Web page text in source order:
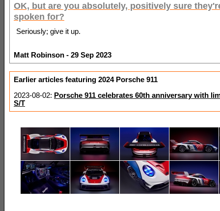
OK, but are you absolutely, positively sure
spoken for?
Seriously; give it up.
Matt Robinson - 29 Sep 2023
Earlier articles featuring 2024 Porsche 911
2023-08-02: Porsche 911 celebrates 60th anniversary with
S/T